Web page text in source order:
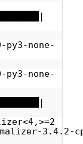
py3-none-
py3-none-
3.4.2-